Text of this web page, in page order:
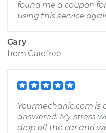
found me a coupon
using this service
Gary
from Carefree
Yourmechanic.com is
answered. My stress
drop off the car and